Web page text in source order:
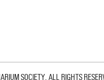
SOCIETY. ALL RIGHTS